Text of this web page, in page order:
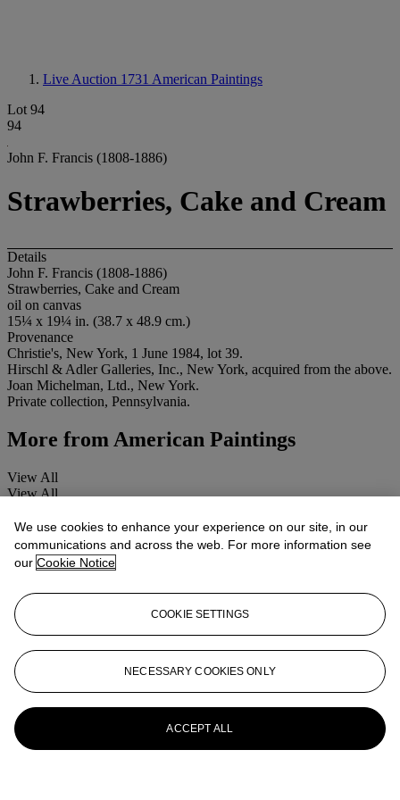
Live Auction 1731 American Paintings
Lot 94
94
John F. Francis (1808-1886)
Strawberries, Cake and Cream
Details
John F. Francis (1808-1886)
Strawberries, Cake and Cream
oil on canvas
15¼ x 19¼ in. (38.7 x 48.9 cm.)
Provenance
Christie's, New York, 1 June 1984, lot 39.
Hirschl & Adler Galleries, Inc., New York, acquired from the above.
Joan Michelman, Ltd., New York.
Private collection, Pennsylvania.
More from American Paintings
View All
View All
We use cookies to enhance your experience on our site, in our
communications and across the web. For more information see
our Cookie Notice
COOKIE SETTINGS
NECESSARY COOKIES ONLY
ACCEPT ALL